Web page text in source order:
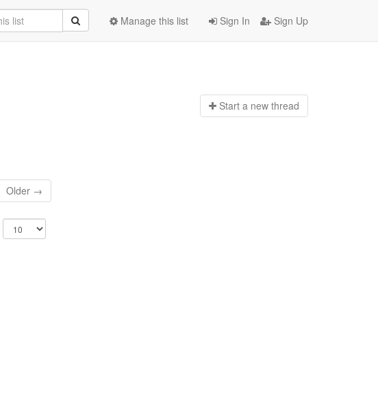
Sign In Sign Up
Manage this list
Start a new thread
Older →